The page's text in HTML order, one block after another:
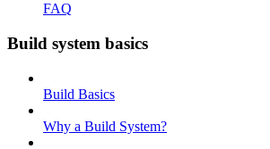
FAQ
Build system basics
Build Basics
Why a Build System?